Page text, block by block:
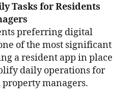
Tasks for Residents
preferring digital
of the most significant
a resident app in place
daily operations for
managers.